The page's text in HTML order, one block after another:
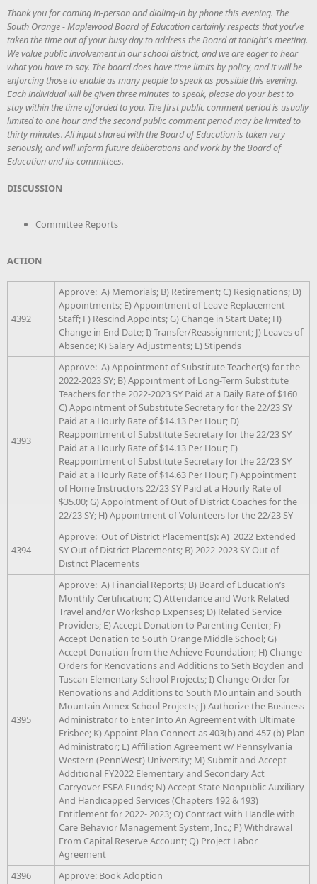
Thank you for coming in-person and dialing-in by phone this evening. The
South Orange - Maplewood Board of Education certainly respects that you’ve
taken the time out of your busy day to address the Board at tonight's meeting.
We value public involvement in our school district, and we are eager to hear
what you have to say. The board does have time limits by policy, and it will be
enforcing those to enable as many people to speak as possible this evening.
Each individual will be given three minutes to speak, please do your best to
stay within the time afforded to you. The first public comment period is usually
limited to one hour and the second public comment period may be limited to
thirty minutes. All input shared with the Board of Education is taken very
seriously, and will inform future deliberations and work by the Board of
Education and its committees.
DISCUSSION
Committee Reports
ACTION
4392
Approve: A) Memorials; B) Retirement; C) Resignations; D)
Appointments; E) Appointment of Leave Replacement
Staff; F) Rescind Appoints; G) Change in Start Date; H)
Change in End Date; I) Transfer/Reassignment; J) Leaves of
Absence; K) Salary Adjustments; L) Stipends
4393
Approve: A) Appointment of Substitute Teacher(s) for the
2022-2023 SY; B) Appointment of Long-Term Substitute
Teachers for the 2022-2023 SY Paid at a Daily Rate of $160
C) Appointment of Substitute Secretary for the 22/23 SY
Paid at a Hourly Rate of $14.13 Per Hour; D)
Reappointment of Substitute Secretary for the 22/23 SY
Paid at a Hourly Rate of $14.13 Per Hour; E)
Reappointment of Substitute Secretary for the 22/23 SY
Paid at a Hourly Rate of $14.63 Per Hour; F) Appointment
of Home Instructors 22/23 SY Paid at a Hourly Rate of
$35.00; G) Appointment of Out of District Coaches for the
22/23 SY; H) Appointment of Volunteers for the 22/23 SY
4394
Approve: Out of District Placement(s): A) 2022 Extended
SY Out of District Placements; B) 2022-2023 SY Out of
District Placements
4395
Approve: A) Financial Reports; B) Board of Education’s
Monthly Certification; C) Attendance and Work Related
Travel and/or Workshop Expenses; D) Related Service
Providers; E) Accept Donation to Parenting Center; F)
Accept Donation to South Orange Middle School; G)
Accept Donation from the Achieve Foundation; H) Change
Orders for Renovations and Additions to Seth Boyden and
Tuscan Elementary School Projects; I) Change Order for
Renovations and Additions to South Mountain and South
Mountain Annex School Projects; J) Authorize the Business
Administrator to Enter Into An Agreement with Ultimate
Frisbee; K) Appoint Plan Connect as 403(b) and 457 (b) Plan
Administrator; L) Affiliation Agreement w/ Pennsylvania
Western (PennWest) University; M) Submit and Accept
Additional FY2022 Elementary and Secondary Act
Carryover ESEA Funds; N) Accept State Nonpublic Auxiliary
And Handicapped Services (Chapters 192 & 193)
Entitlement for 2022- 2023; O) Contract with Handle with
Care Behavior Management System, Inc.; P) Withdrawal
From Capital Reserve Account; Q) Project Labor
Agreement
4396
Approve: Book Adoption